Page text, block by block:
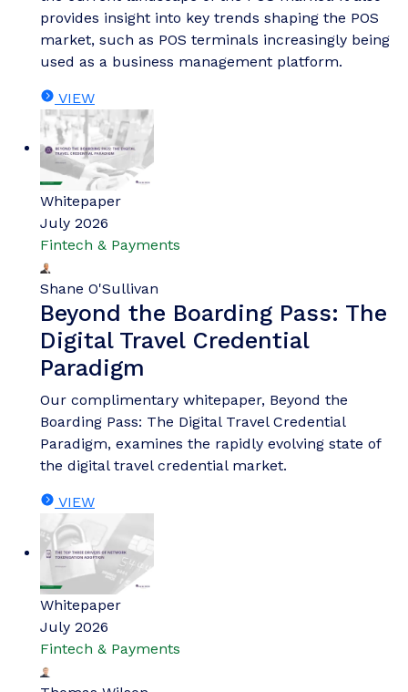
provides insight into key trends shaping the POS
market, such as POS terminals increasingly being
used as a business management platform.
VIEW
Whitepaper
July 2026
Fintech & Payments
Shane O'Sullivan
Beyond the Boarding Pass: The
Digital Travel Credential
Paradigm
Our complimentary whitepaper, Beyond the
Boarding Pass: The Digital Travel Credential
Paradigm, examines the rapidly evolving state of
the digital travel credential market.
VIEW
Whitepaper
July 2026
Fintech & Payments